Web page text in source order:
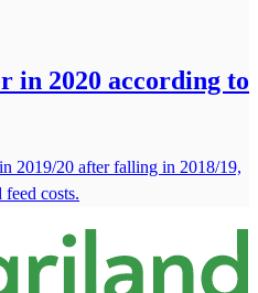
in 2020 according to
2019/20 after falling in 2018/19,
costs.